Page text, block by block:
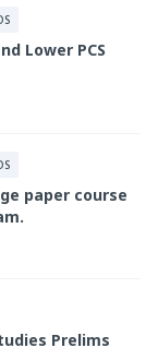
Lower PCS
paper course
Prelims